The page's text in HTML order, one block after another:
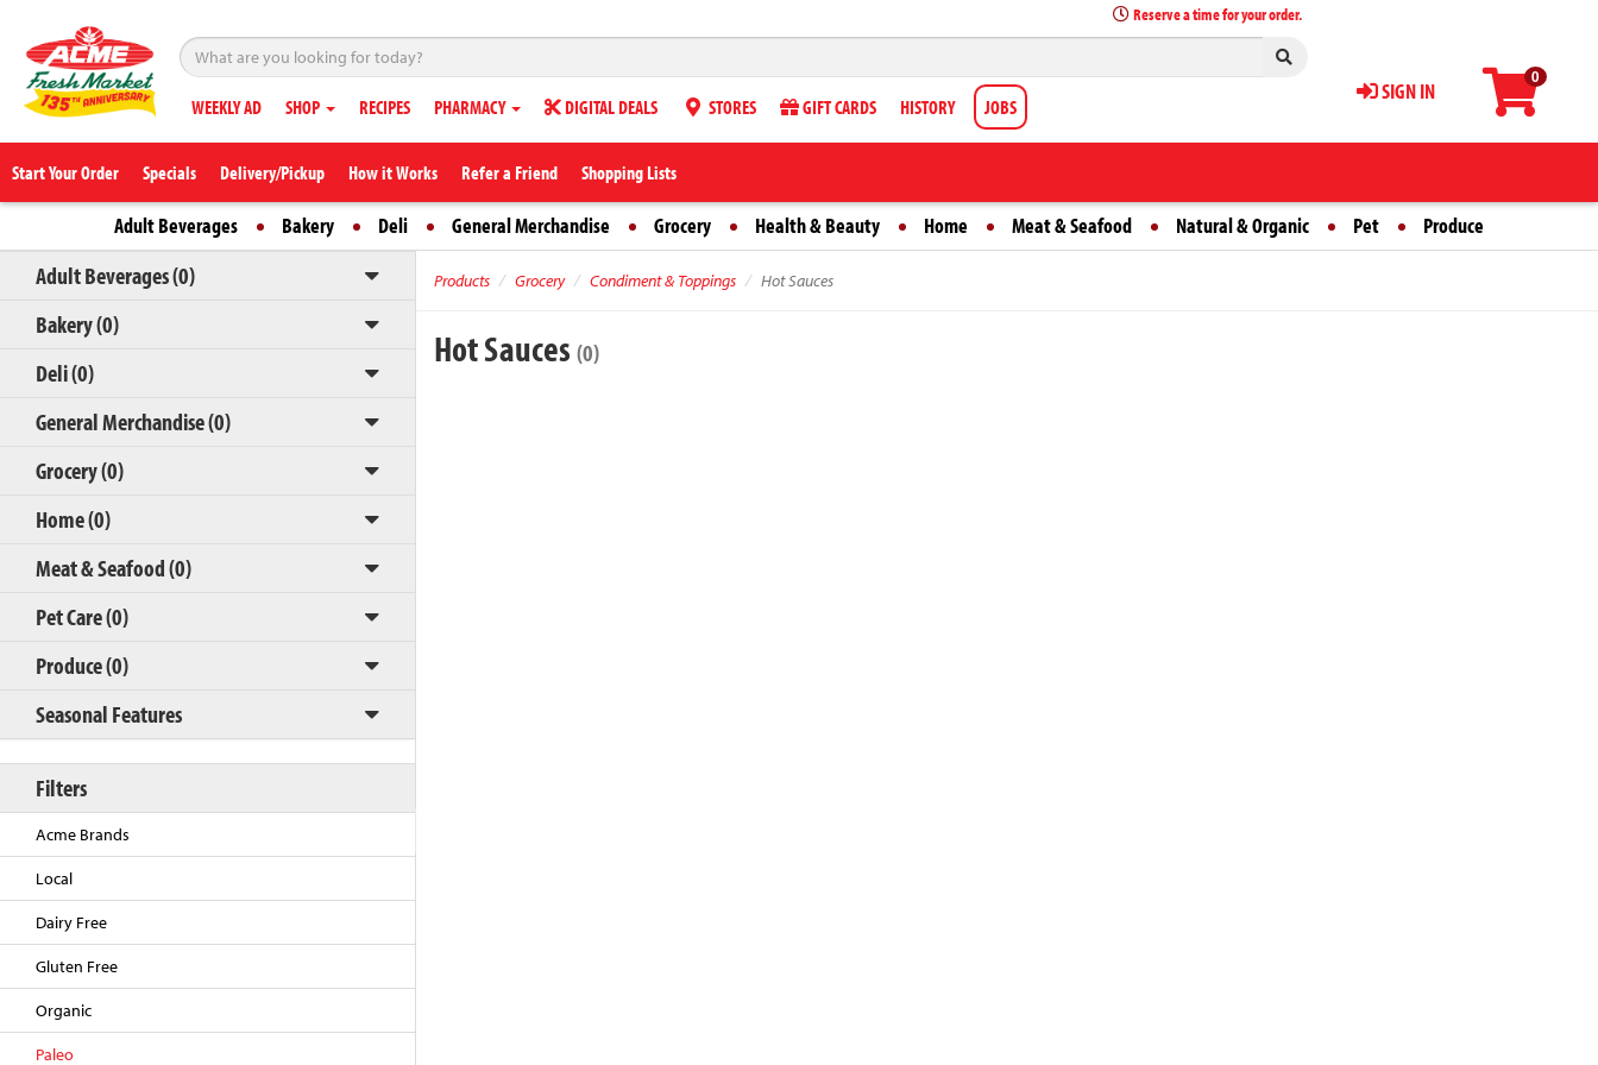
0
SIGN IN
Reserve a time for your order.
WEEKLY AD SHOP RECIPES PHARMACY DIGITAL DEALS STORES GIFT CARDS HISTORY JOBS
Start Your Order Specials Delivery/Pickup How it Works Refer a Friend Shopping Lists
Adult Beverages Bakery Deli General Merchandise Grocery Health & Beauty Home Meat & Seafood Natural & Organic Pet Produce
Adult Beverages (0)
Bakery (0)
Deli (0)
General Merchandise (0)
Grocery (0)
Home (0)
Meat & Seafood (0)
Pet Care (0)
Produce (0)
Seasonal Features
Filters
Acme Brands
Local
Dairy Free
Gluten Free
Organic
Paleo
Products Grocery Condiment & Toppings Hot Sauces
Hot Sauces (0)